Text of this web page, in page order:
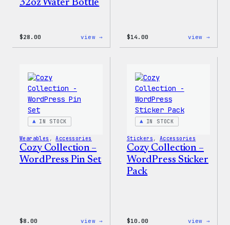
32oz Water Bottle
$28.00 view → $14.00 view →
IN STOCK
Wearables , Accessories
Cozy Collection –
WordPress Pin Set
$8.00 view →
IN STOCK
Stickers , Accessories
Cozy Collection –
WordPress Sticker
Pack
$10.00 view →